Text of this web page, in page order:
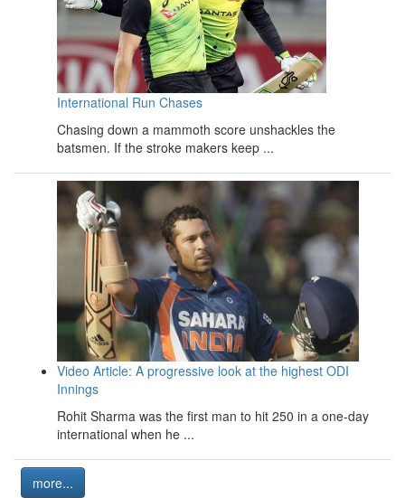
International Run Chases
Chasing down a mammoth score unshackles the
batsmen. If the stroke makers keep ...
Video Article: A progressive look at the highest ODI
Innings
Rohit Sharma was the first man to hit 250 in a one-day
international when he ...
more...